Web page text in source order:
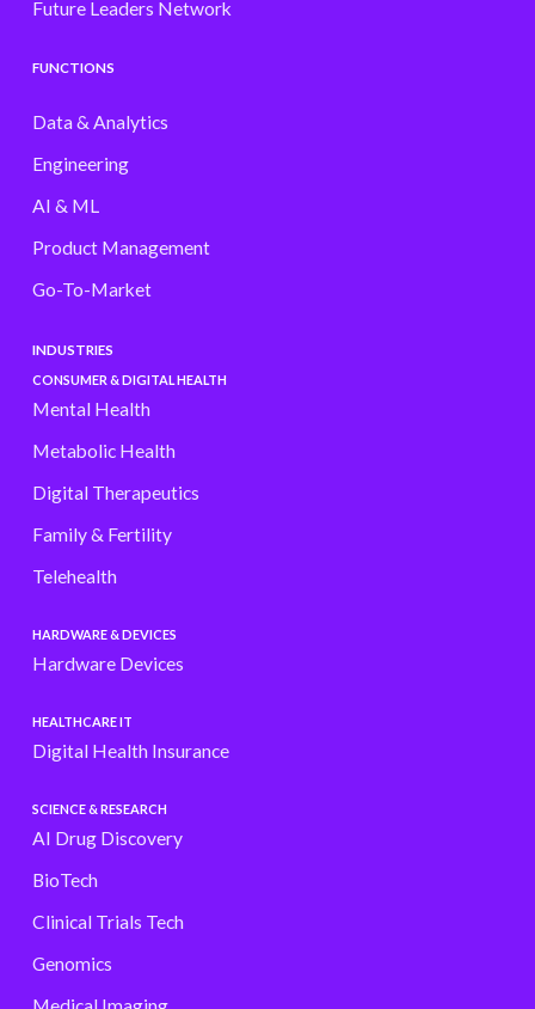
Future Leaders Network
FUNCTIONS
Data & Analytics
Engineering
AI & ML
Product Management
Go-To-Market
INDUSTRIES
CONSUMER & DIGITAL HEALTH
Mental Health
Metabolic Health
Digital Therapeutics
Family & Fertility
Telehealth
HARDWARE & DEVICES
Hardware Devices
HEALTHCARE IT
Digital Health Insurance
SCIENCE & RESEARCH
AI Drug Discovery
BioTech
Clinical Trials Tech
Genomics